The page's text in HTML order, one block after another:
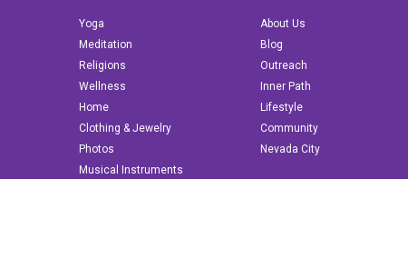
Yoga
Meditation
Religions
Wellness
Home
Clothing & Jewelry
Photos
Musical Instruments
About Us
Blog
Outreach
Inner Path
Lifestyle
Community
Nevada City